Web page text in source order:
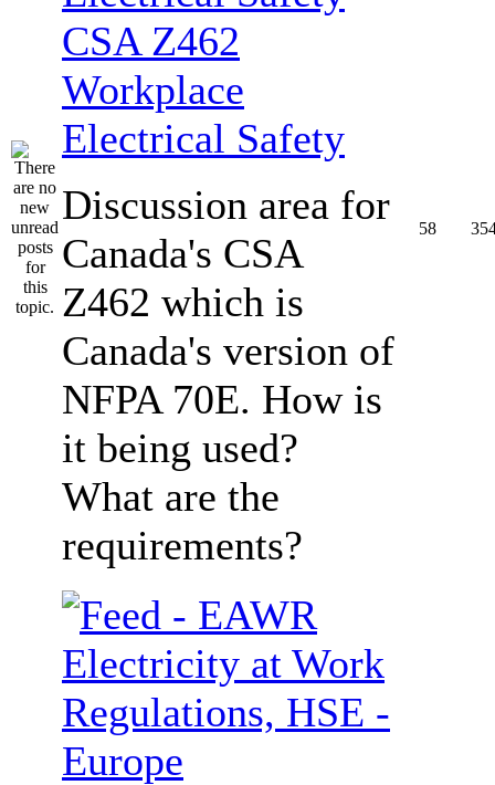
CSA Z462
Workplace
Electrical Safety
Discussion area for
Canada's CSA
Z462 which is
Canada's version of
NFPA 70E. How is
it being used?
What are the
requirements?
58